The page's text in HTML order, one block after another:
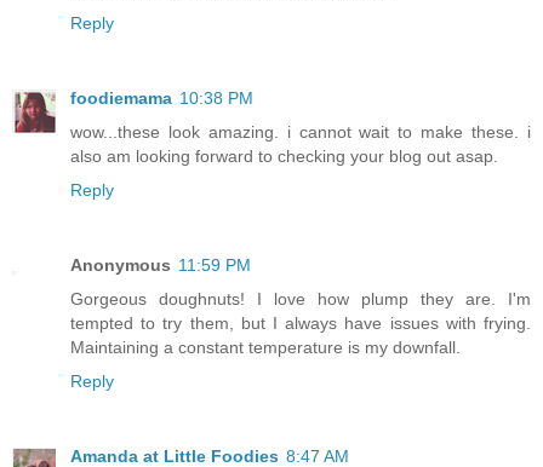
Reply
foodiemama 10:38 PM
wow...these look amazing. i cannot wait to make these. i
also am looking forward to checking your blog out asap.
Reply
Anonymous 11:59 PM
Gorgeous doughnuts! I love how plump they are. I'm
tempted to try them, but I always have issues with frying.
Maintaining a constant temperature is my downfall.
Reply
Amanda at Little Foodies 8:47 AM